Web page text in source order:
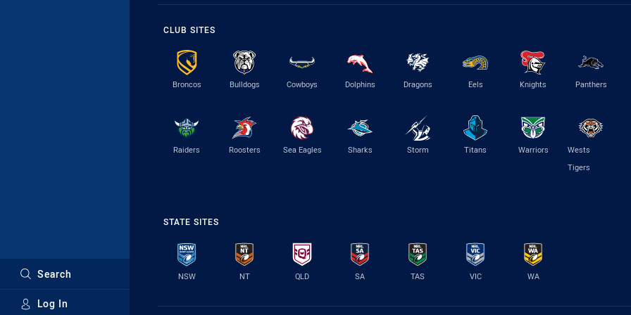
Search
Log In
CLUB SITES
Broncos Bulldogs Cowboys Dolphins Dragons Eels Knights Panthers
Raiders Roosters Sea Eagles Sharks Storm Titans Warriors
Wests
Tigers
STATE SITES
NSW NT QLD SA TAS VIC WA